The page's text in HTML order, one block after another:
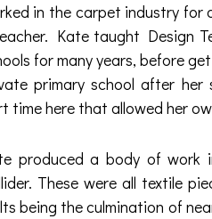
in the carpet industry for
Kate taught Design
for many years, before
primary school after
time here that allowed her
produced a body of work
These were all textile
being the culmination of